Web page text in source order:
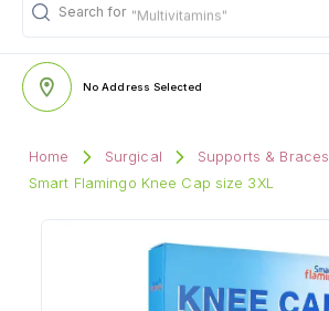
Search for "Multivitamins"
No Address Selected
Home Surgical
Supports & Braces
Smart Flamingo Knee Cap size 3XL